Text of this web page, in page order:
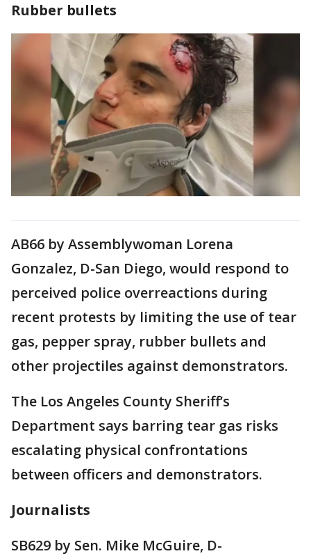
Rubber bullets
AB66 by Assemblywoman Lorena
Gonzalez, D-San Diego, would respond to
perceived police overreactions during
recent protests by limiting the use of tear
gas, pepper spray, rubber bullets and
other projectiles against demonstrators.
The Los Angeles County Sheriff’s
Department says barring tear gas risks
escalating physical confrontations
between officers and demonstrators.
Journalists
SB629 by Sen. Mike McGuire, D-